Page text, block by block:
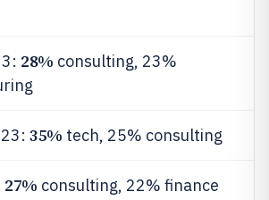
28% consulting, 23%
35% tech, 25% consulting
27% consulting, 22% finance